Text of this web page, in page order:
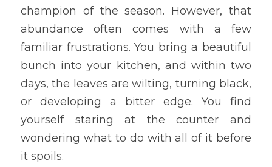
champion of the season. However, that
abundance often comes with a few
familiar frustrations. You bring a beautiful
bunch into your kitchen, and within two
days, the leaves are wilting, turning black,
or developing a bitter edge. You find
yourself staring at the counter and
wondering what to do with all of it before
it spoils.